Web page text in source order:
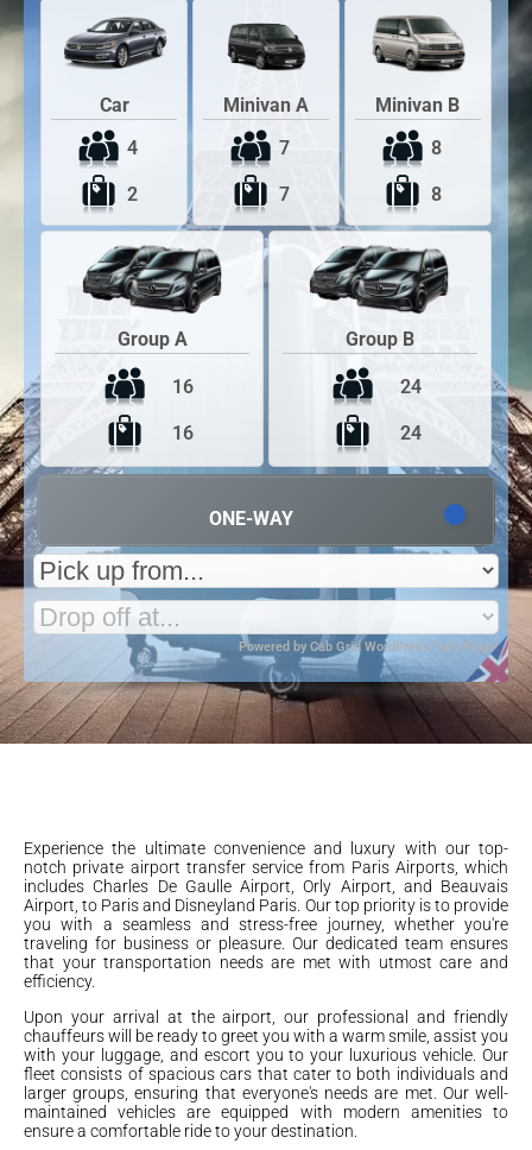
Car
4
2
Minivan A
7
7
Minivan B
8
8
Group A
16
16
Group B
24
24
ONE-WAY
Powered byCab Grid WordPress Taxi Plugin
Experience the ultimate convenience and luxury with our top-
notch private airport transfer service from Paris Airports, which
includes Charles De Gaulle Airport, Orly Airport, and Beauvais
Airport, to Paris and Disneyland Paris. Our top priority is to provide
you with a seamless and stress-free journey, whether you're
traveling for business or pleasure. Our dedicated team ensures
that your transportation needs are met with utmost care and
efficiency.
Upon your arrival at the airport, our professional and friendly
chauffeurs will be ready to greet you with a warm smile, assist you
with your luggage, and escort you to your luxurious vehicle. Our
fleet consists of spacious cars that cater to both individuals and
larger groups, ensuring that everyone's needs are met. Our well-
maintained vehicles are equipped with modern amenities to
ensure a comfortable ride to your destination.